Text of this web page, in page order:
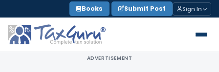
to
content
Books Submit Post Sign In
ADVERTISEMENT